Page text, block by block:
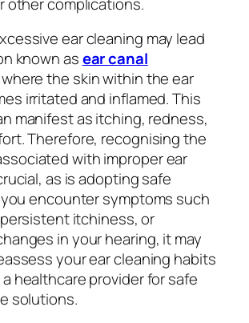
ear cleaning may lead
known asear canal
the skin within the ear
irritated and inflamed. This
manifest as itching, redness,
Therefore, recognising the
with improper ear
as is adopting safe
encounter symptoms such
itchiness, or
in your hearing, it may
your ear cleaning habits
healthcare provider for safe
solutions.